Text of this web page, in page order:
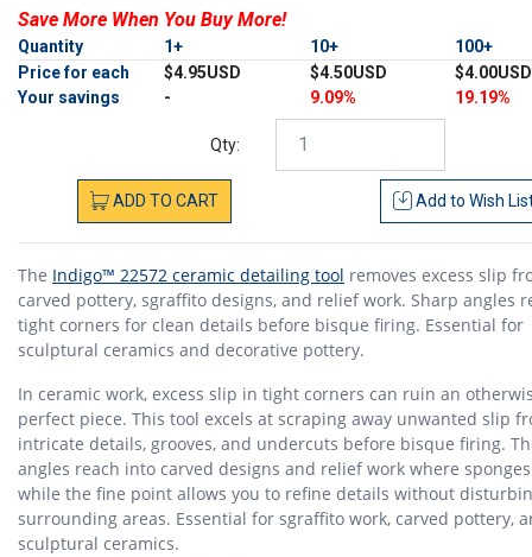
Save More When You Buy More!
Quantity 1+ 10+
100+
Price for each
$4.95USD $4.50USD
$4.00USD
Your savings
- 9.09% 19.19%
Qty:
ADD TO CART Add to Wish
The Indigo™ 22572 ceramic detailing tool removes excess slip
carved pottery, sgraffito designs, and relief work. Sharp angles
tight corners for clean details before bisque firing. Essential for
sculptural ceramics and decorative pottery.
In ceramic work, excess slip in tight corners can ruin an
perfect piece. This tool excels at scraping away unwanted slip
intricate details, grooves, and undercuts before bisque firing.
angles reach into carved designs and relief work where
while the fine point allows you to refine details without
surrounding areas. Essential for sgraffito work, carved pottery,
sculptural ceramics.